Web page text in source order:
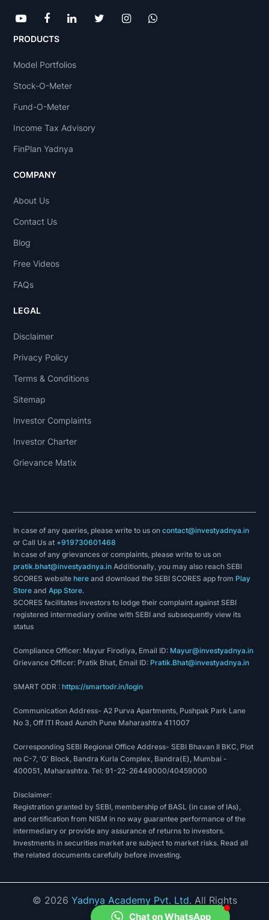
PRODUCTS
Model Portfolios
Stock-O-Meter
Fund-O-Meter
Income Tax Advisory
FinPlan Yadnya
COMPANY
About Us
Contact Us
Blog
Free Videos
FAQs
LEGAL
Disclaimer
Privacy Policy
Terms & Conditions
Sitemap
Investor Complaints
Investor Charter
Grievance Matix
In case of any queries, please write to us oncontact@investyadnya.in
or Call Us at +919730601468
In case of any grievances or complaints, please write to us on
pratik.bhat@investyadnya.in Additionally, you may also reach SEBI
SCORES websitehere and download the SEBI SCORES app from Play
Store andApp Store.
SCORES facilitates investors to lodge their complaint against SEBI
registered intermediary online with SEBI and subsequently view its
status
Compliance Officer: Mayur Firodiya, Email ID: Mayur@investyadnya.in
Grievance Officer: Pratik Bhat, Email ID: Pratik.Bhat@investyadnya.in
SMART ODR :https://smartodr.in/login
Communication Address- A2 Purva Apartments, Pushpak Park Lane
No 3, Off ITI Road Aundh Pune Maharashtra 411007
Corresponding SEBI Regional Office Address- SEBI Bhavan II BKC, Plot
no C-7, 'G' Block, Bandra Kurla Complex, Bandra(E), Mumbai -
400051, Maharashtra. Tel: 91-22-26449000/40459000
Disclaimer:
Registration granted by SEBI, membership of BASL (in case of IAs),
and certification from NISM in no way guarantee performance of the
intermediary or provide any assurance of returns to investors.
Investments in securities market are subject to market risks. Read all
the related documents carefully before investing.
© 2026 Yadnya Academy Pvt. Ltd. All Rights
Reserved.
Chat on WhatsApp